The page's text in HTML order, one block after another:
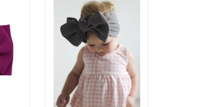
Stevie Js- Gray Chandler Headband